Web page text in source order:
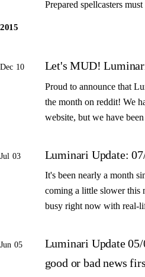
Prepared spellcasters
2015
Dec 10 Let's MUD!
Proud to announce that
the month on reddit! We
website, but we have
Jul 03 Luminari Update:
It's been nearly a month
coming a little slower this
busy right now with
Jun 05
Luminari Update
good or bad news